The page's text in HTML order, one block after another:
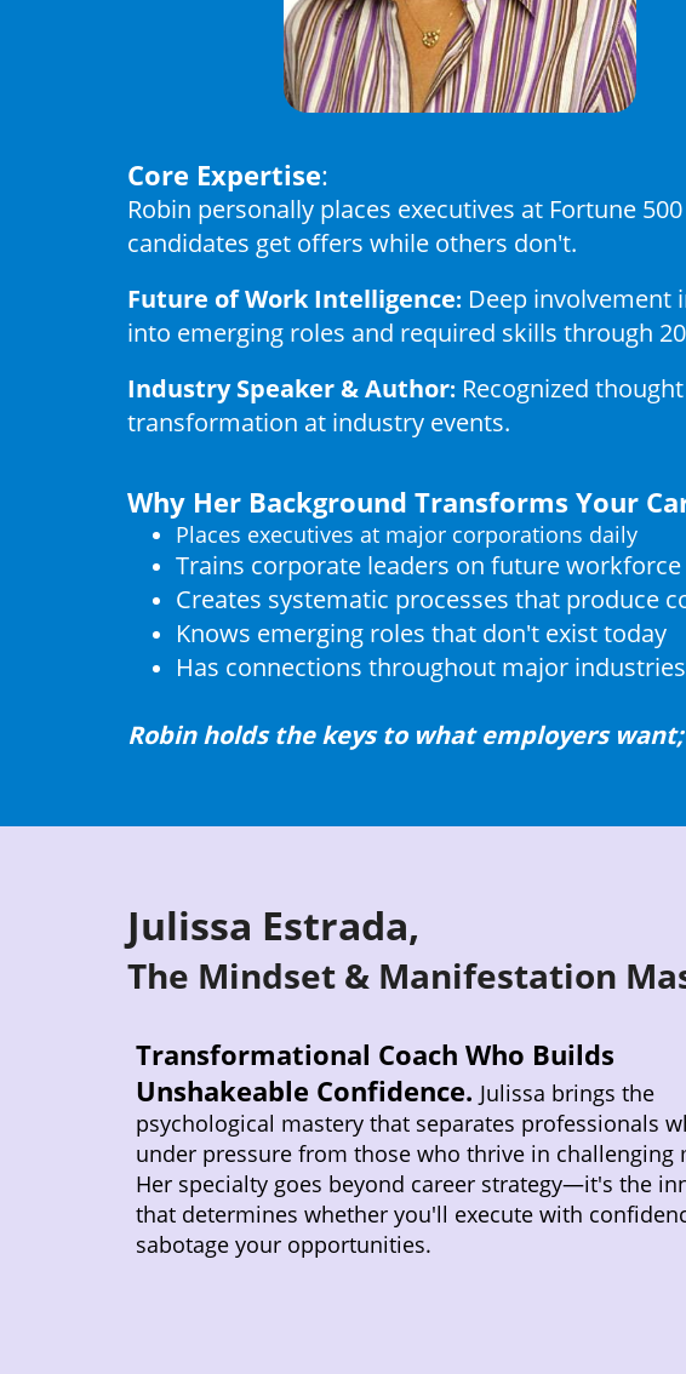
Core Expertise:
Robin personally places executives at Fortune
candidates get offers while others don't.
Future of Work Intelligence: Deep involvement
into emerging roles and required skills through
Industry Speaker & Author: Recognized
transformation at industry events.
Why Her Background Transforms Your
Places executives at major corporations daily
Trains corporate leaders on future workforce
Creates systematic processes that produce
Knows emerging roles that don't exist today
Has connections throughout major industries
Robin holds the keys to what employers
Julissa Estrada,
The Mindset & Manifestation
Transformational Coach Who Builds
Unshakeable Confidence. Julissa brings the
psychological mastery that separates professionals
under pressure from those who thrive in challenging
Her specialty goes beyond career strategy—it's the
that determines whether you'll execute with
sabotage your opportunities.